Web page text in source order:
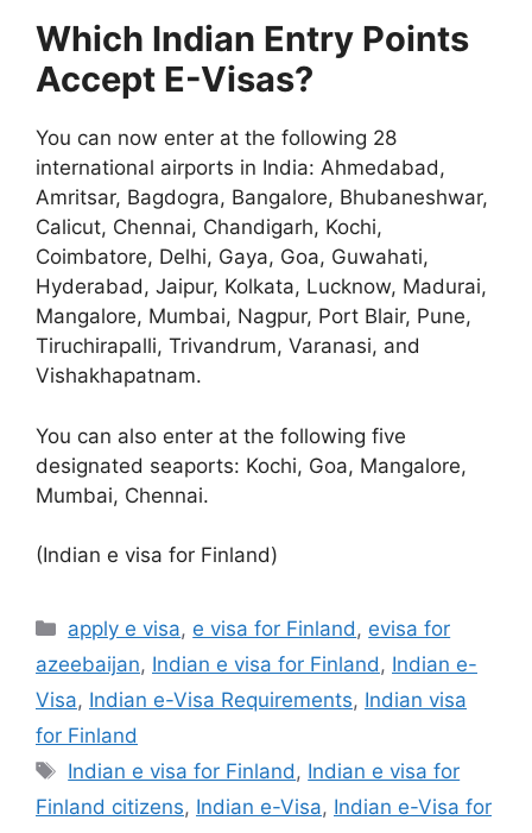
Which Indian Entry Points
Accept E-Visas?
You can now enter at the following 28
international airports in India: Ahmedabad,
Amritsar, Bagdogra, Bangalore, Bhubaneshwar,
Calicut, Chennai, Chandigarh, Kochi,
Coimbatore, Delhi, Gaya, Goa, Guwahati,
Hyderabad, Jaipur, Kolkata, Lucknow, Madurai,
Mangalore, Mumbai, Nagpur, Port Blair, Pune,
Tiruchirapalli, Trivandrum, Varanasi, and
Vishakhapatnam.
You can also enter at the following five
designated seaports: Kochi, Goa, Mangalore,
Mumbai, Chennai.
(Indian e visa for Finland)
apply e visa, e visa for Finland, evisa for
azeebaijan, Indian e visa for Finland, Indian e-
Visa, Indian e-Visa Requirements, Indian visa
for Finland
Indian e visa for Finland, Indian e visa for
Finland citizens, Indian e-Visa, Indian e-Visa for